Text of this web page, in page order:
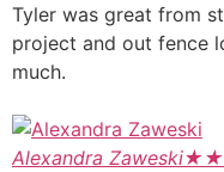
Tyler was great from
project and out fence
much.
Alexandra Zaweski★★